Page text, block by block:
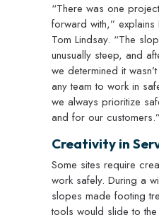
“There was one
forward with,”
Tom Lindsay. “The
unusually steep, and
we determined it
any team to work in
we always prioritize
and for our customers.”
Creativity in
Some sites require
work safely. During a
slopes made footing
tools would slide to